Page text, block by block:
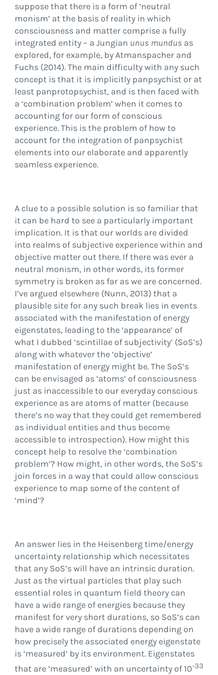
suppose that there is a form of ‘neutral
monism’ at the basis of reality in which
consciousness and matter comprise a fully
integrated entity – a Jungian unus mundus as
explored, for example, by Atmanspacher and
Fuchs (2014). The main difficulty with any such
concept is that it is implicitly panpsychist or at
least panprotopsychist, and is then faced with
a ‘combination problem’ when it comes to
accounting for our form of conscious
experience. This is the problem of how to
account for the integration of panpsychist
elements into our elaborate and apparently
seamless experience.
A clue to a possible solution is so familiar that
it can be hard to see a particularly important
implication. It is that our worlds are divided
into realms of subjective experience within and
objective matter out there. If there was ever a
neutral monism, in other words, its former
symmetry is broken as far as we are concerned.
I’ve argued elsewhere (Nunn, 2013) that a
plausible site for any such break lies in events
associated with the manifestation of energy
eigenstates, leading to the ‘appearance’ of
what I dubbed ‘scintillae of subjectivity’ (SoS’s)
along with whatever the ‘objective’
manifestation of energy might be. The SoS’s
can be envisaged as ‘atoms’ of consciousness
just as inaccessible to our everyday conscious
experience as are atoms of matter (because
there’s no way that they could get remembered
as individual entities and thus become
accessible to introspection). How might this
concept help to resolve the ‘combination
problem’? How might, in other words, the SoS’s
join forces in a way that could allow conscious
experience to map some of the content of
‘mind’?
An answer lies in the Heisenberg time/energy
uncertainty relationship which necessitates
that any SoS’s will have an intrinsic duration.
Just as the virtual particles that play such
essential roles in quantum field theory can
have a wide range of energies because they
manifest for very short durations, so SoS’s can
have a wide range of durations depending on
how precisely the associated energy eigenstate
is ‘measured’ by its environment. Eigenstates
that are ‘measured’ with an uncertainty of 10-33